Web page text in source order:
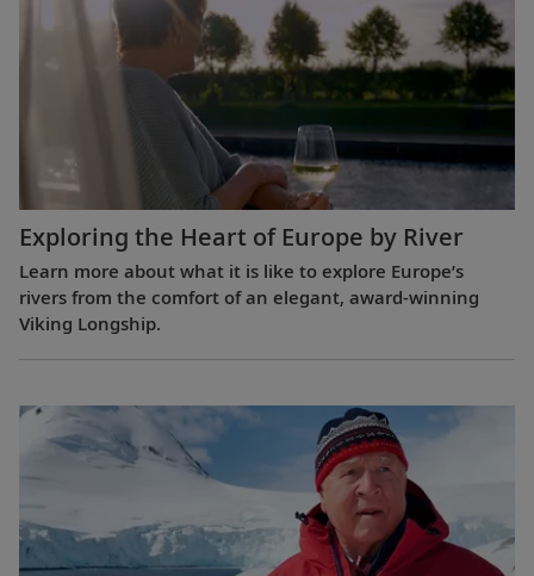
Exploring the Heart of Europe by River
Learn more about what it is like to explore Europe’s
rivers from the comfort of an elegant, award-winning
Viking Longship.